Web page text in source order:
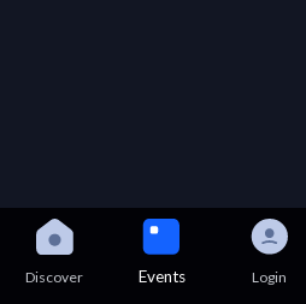
Discover Events Login